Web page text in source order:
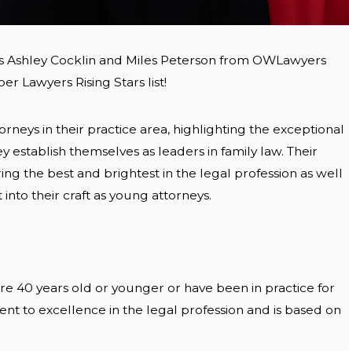
Cocklin and Miles Peterson from OWLawyers
Lawyers Rising Stars list!
in their practice area, highlighting the exceptional
themselves as leaders in family law. Their
the best and brightest in the legal profession as well
their craft as young attorneys.
40 years old or younger or have been in practice for
to excellence in the legal profession and is based on